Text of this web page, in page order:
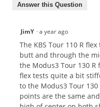
Answer this Question
JimY ·a year ago
The KBS Tour 110 R
butt and through the
the Modus3 Tour 130 R
flex tests quite a bit
to the Modus3 Tour 130
points are the same